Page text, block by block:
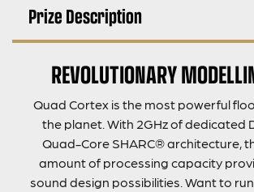
Prize Description
REVOLUTIONARY
Quad Cortex is the most powerful
the planet. With 2GHz of dedicated
Quad-Core SHARC® architecture,
amount of processing capacity
sound design possibilities. Want to